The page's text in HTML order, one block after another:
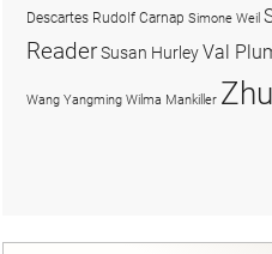
Descartes Rudolf Carnap Simone Weil
ReaderSusan HurleyVal
Wang Yangming Wilma Mankiller